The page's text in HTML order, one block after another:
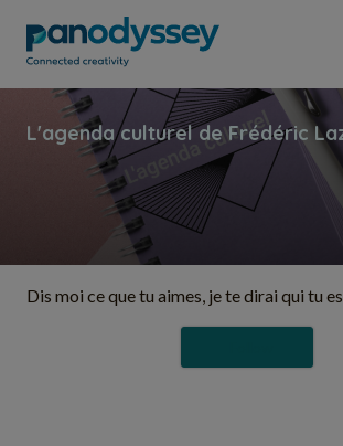
Dis moi ce que tu aimes, je te dirai qui tu es